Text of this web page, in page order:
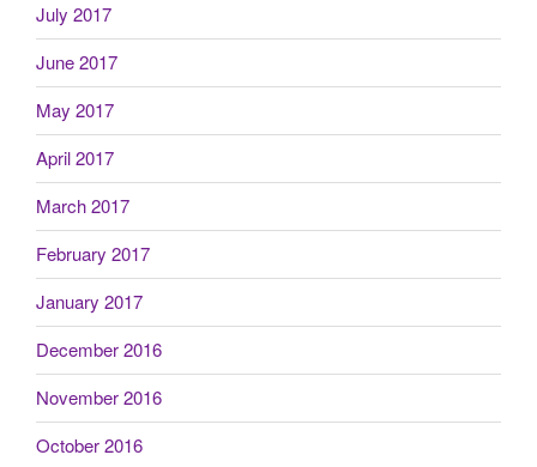
July 2017
June 2017
May 2017
April 2017
March 2017
February 2017
January 2017
December 2016
November 2016
October 2016